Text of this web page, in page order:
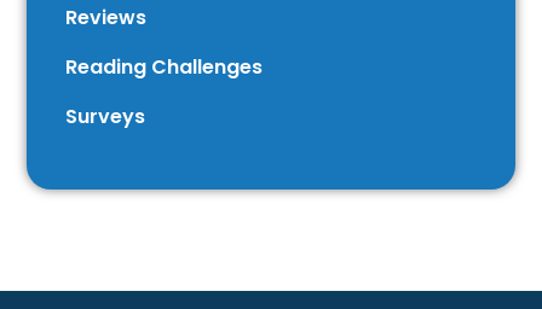
Reviews
Reading Challenges
Surveys